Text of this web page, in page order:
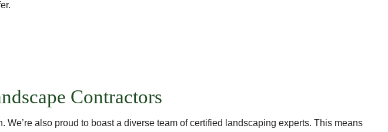
Contractors
also proud to boast a diverse team of certified landscaping experts. This means